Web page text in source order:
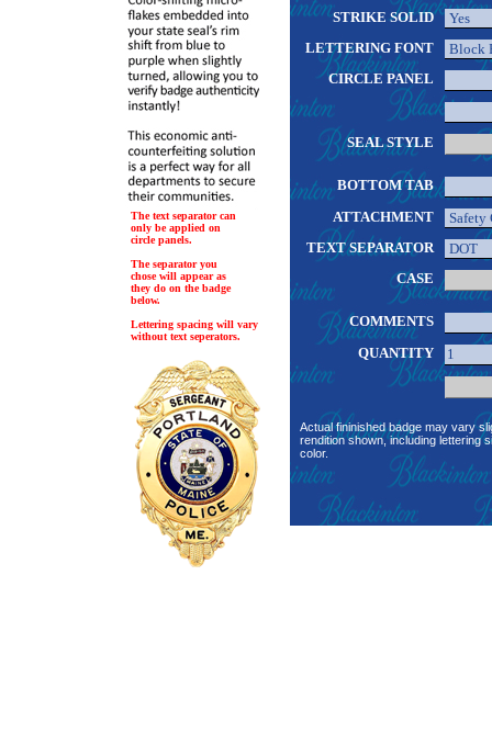
The text separator can
only be applied on
circle panels.
The separator you
chose will appear as
they do on the badge
below.
Lettering spacing will vary
without text seperators.
STRIKE SOLID
LETTERING FONT
CIRCLE PANEL
SEAL STYLE
BOTTOM TAB
ATTACHMENT
TEXT SEPARATOR
CASE
COMMENTS
QUANTITY
Actual fininished badge may vary
rendition shown, including lettering
color.